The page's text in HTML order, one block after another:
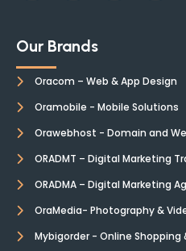
Our Brands
Oracom – Web & App Design
Oramobile - Mobile Solutions
Orawebhost - Domain and
ORADMT – Digital Marketing
ORADMA – Digital Marketing
OraMedia- Photography &
Mybigorder - Online Shopping